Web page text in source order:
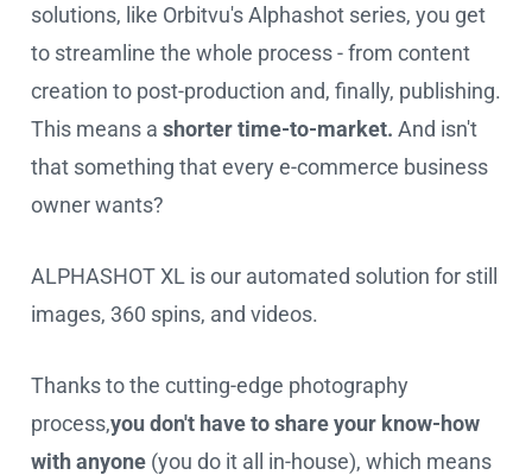
solutions, like Orbitvu's Alphashot series, you get
to streamline the whole process - from content
creation to post-production and, finally, publishing.
This means a shorter time-to-market. And isn't
that something that every e-commerce business
owner wants?
ALPHASHOT XL is our automated solution for still
images, 360 spins, and videos.
Thanks to the cutting-edge photography
process,you don't have to share your know-how
with anyone (you do it all in-house), which means